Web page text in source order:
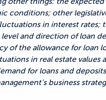
conditions; other
in interest rates;
and direction of loan
of the allowance for loan
in real estate values
for loans and
business